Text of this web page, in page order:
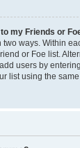
my Friends or
ways. Within
or Foe list.
users by
list using the